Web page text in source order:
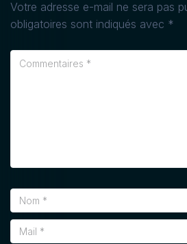
Votre adresse e-mail ne sera pas
obligatoires sont indiqués avec *